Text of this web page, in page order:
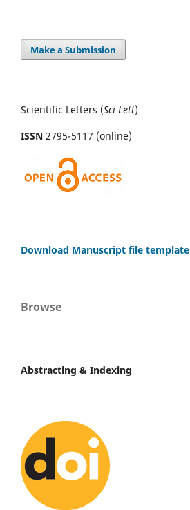
Make a Submission
Scientific Letters (Sci Lett)
ISSN 2795-5117 (online)
Download Manuscript file template
Browse
Abstracting & Indexing